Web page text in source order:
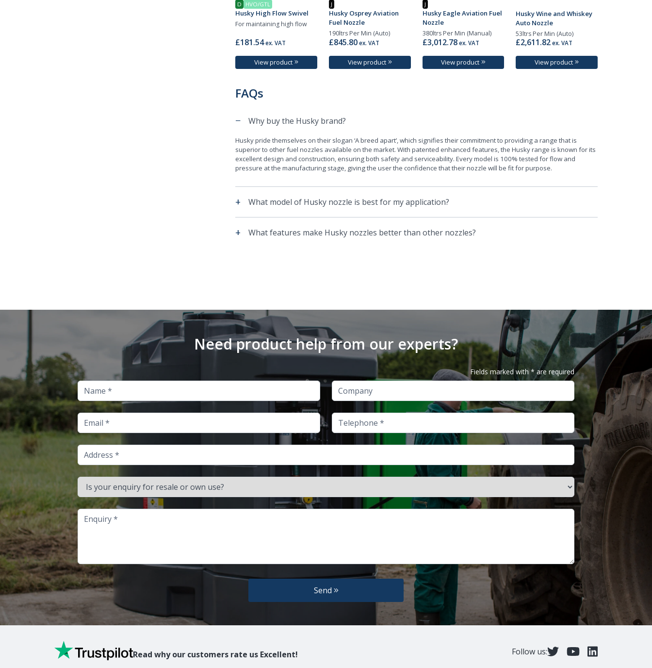
D HVO/GTL
Husky High Flow Swivel
For maintaining high flow
£181.54ex. VAT
View product
J
Husky Osprey Aviation
Fuel Nozzle
190ltrs Per Min (Auto)
£845.80 ex. VAT
View product
J
Husky Eagle Aviation Fuel
Nozzle
380ltrs Per Min (Manual)
£3,012.78ex. VAT
View product
Husky Wine and Whiskey
Auto Nozzle
53ltrs Per Min (Auto)
£2,611.82 ex. VAT
View product
FAQs
− Why buy the Husky brand?
Husky pride themselves on their slogan ‘A breed apart’, which signifies their commitment to providing a range that is
superior to other fuel nozzles available on the market. With patented enhanced features, the Husky range is known for its
excellent design and construction, ensuring both safety and serviceability. Every model is 100% tested for flow and
pressure at the manufacturing stage, giving the user the confidence that their nozzle will be fit for purpose.
+ What model of Husky nozzle is best for my application?
+ What features make Husky nozzles better than other nozzles?
Need product help from our experts?
Fields marked with * are required
Name Company
Email Telephone
Address
Is your enquiry for resale or own use?
Enquiry
Send
Read why our customers rate us Excellent! Follow us: